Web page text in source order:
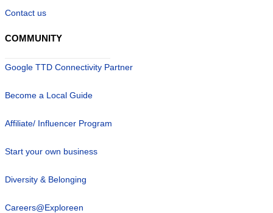
Contact us
COMMUNITY
Google TTD Connectivity Partner
Become a Local Guide
Affiliate/ Influencer Program
Start your own business
Diversity & Belonging
Careers@Exploreen